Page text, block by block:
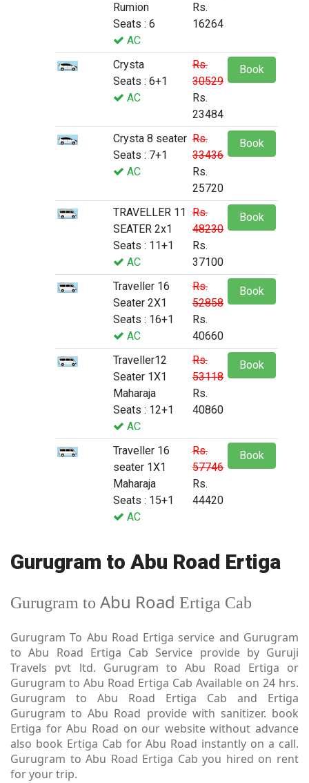
Rumion
Seats : 6
AC
Rs.
16264
Crysta
Seats : 6+1
AC
Rs.
30529
Rs.
23484
Book
Crysta 8 seater
Seats : 7+1
AC
Rs.
33436
Rs.
25720
Book
TRAVELLER 11
SEATER 2x1
Seats : 11+1
AC
Rs.
48230
Rs.
37100
Book
Traveller 16
Seater 2X1
Seats : 16+1
AC
Rs.
52858
Rs.
40660
Book
Traveller12
Seater 1X1
Maharaja
Seats : 12+1
AC
Rs.
53118
Rs.
40860
Book
Traveller 16
seater 1X1
Maharaja
Seats : 15+1
AC
Rs.
57746
Rs.
44420
Book
Gurugram to Abu Road Ertiga
Gurugram to Abu Road Ertiga Cab
Gurugram To Abu Road Ertiga service and Gurugram
to Abu Road Ertiga Cab Service provide by Guruji
Travels pvt ltd. Gurugram to Abu Road Ertiga or
Gurugram to Abu Road Ertiga Cab Available on 24 hrs.
Gurugram to Abu Road Ertiga Cab and Ertiga
Gurugram to Abu Road provide with sanitizer. book
Ertiga for Abu Road on our website without advance
also book Ertiga Cab for Abu Road instantly on a call.
Gurugram to Abu Road Ertiga Cab you hired on rent
for your trip.